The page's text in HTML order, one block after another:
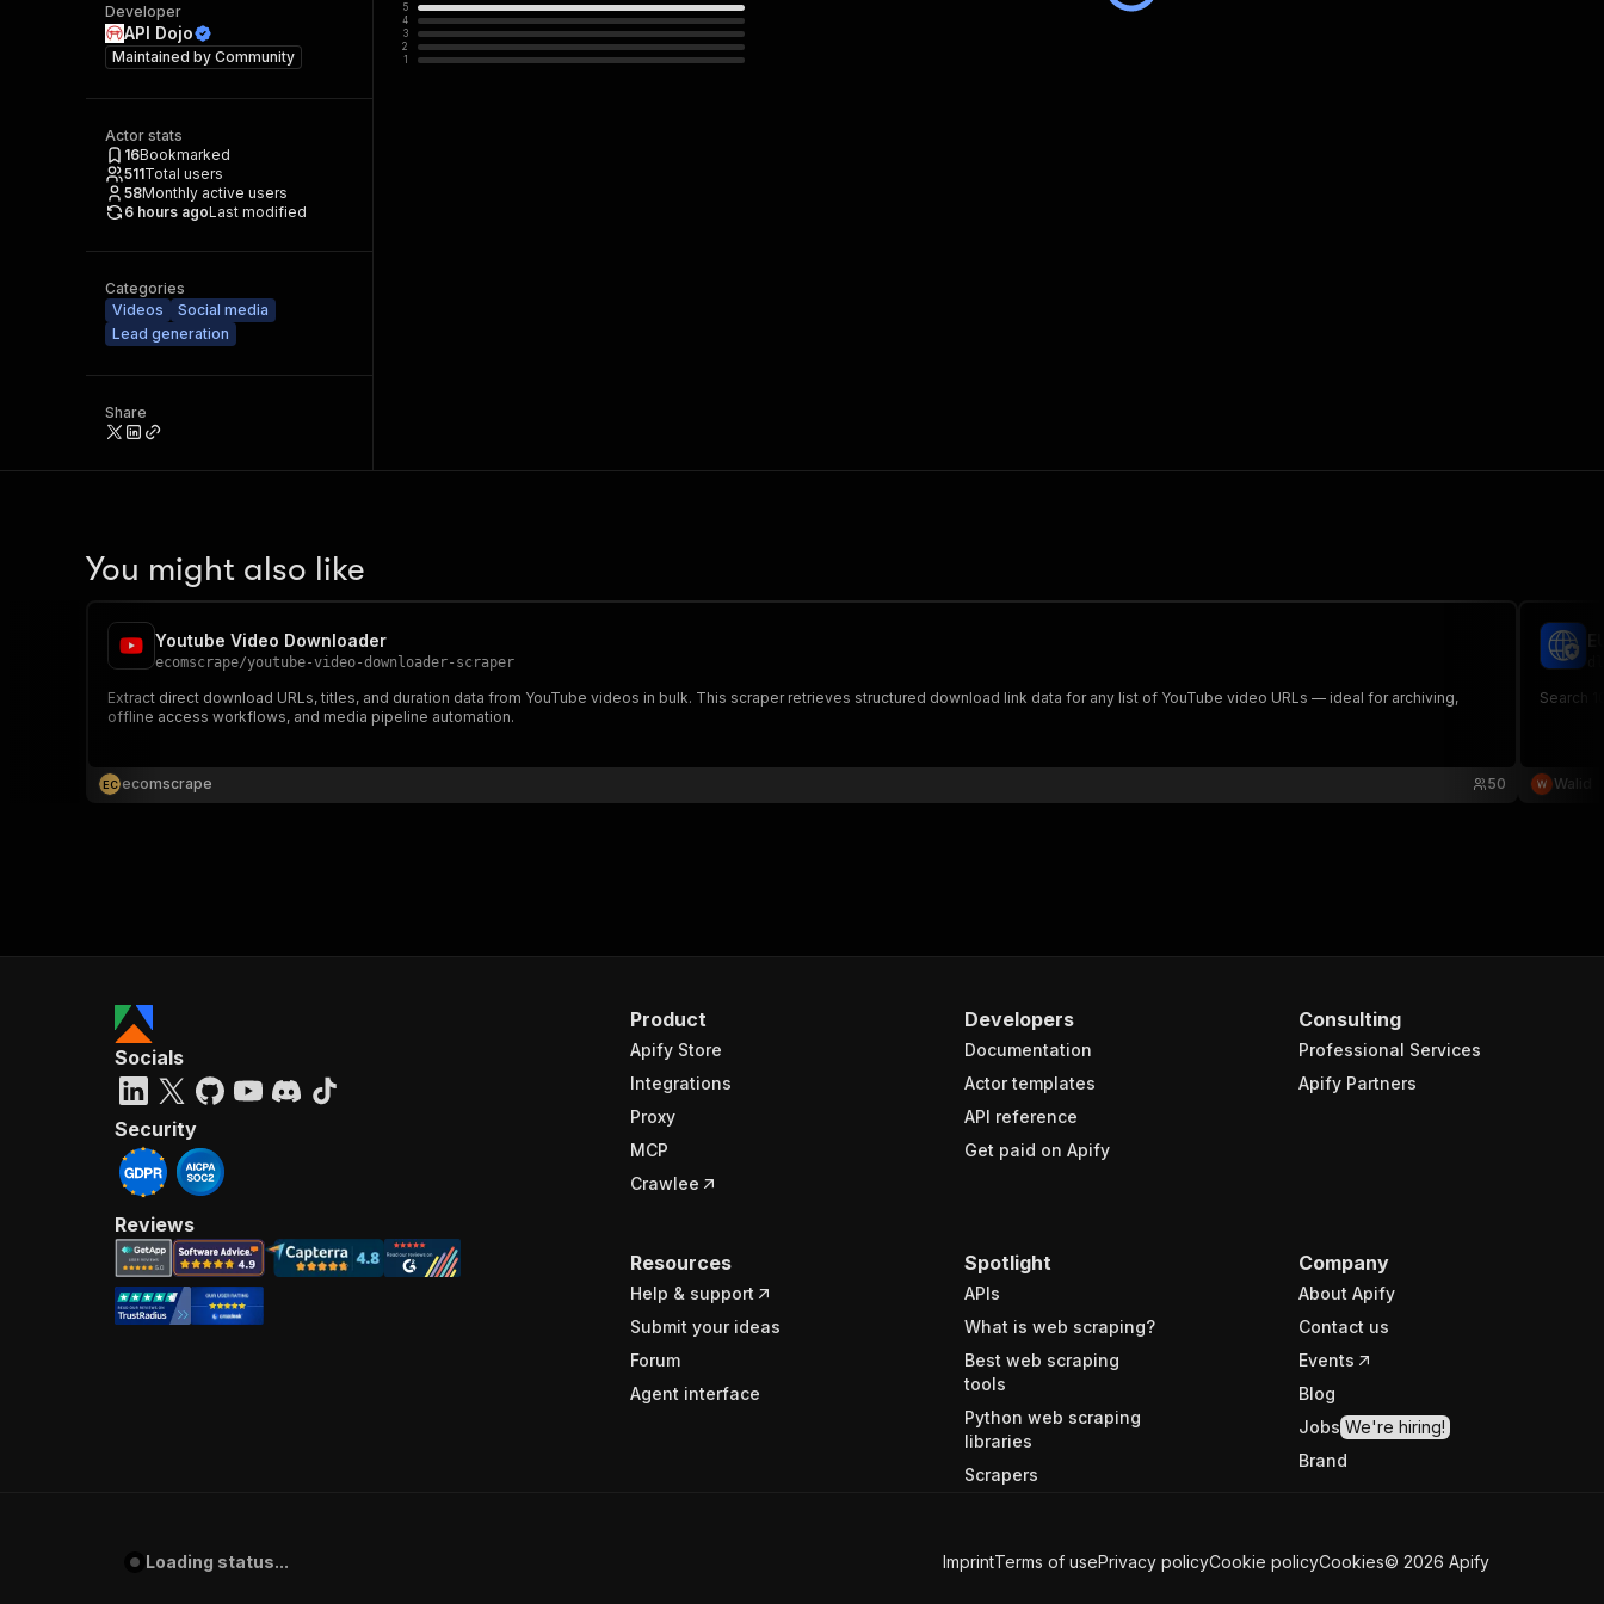
Developer
API Dojo
Maintained by Community
Actor stats
16Bookmarked
511Total users
58Monthly active users
6 hours agoLast modified
Categories
Videos
Social media
Lead generation
Share
5
4
3
2
1
You might also like
Youtube Video Downloader
ecomscrape/youtube-video-downloader-scraper
Extract direct download URLs, titles, and duration data from YouTube videos in bulk. This scraper retrieves structured download link data for any list of YouTube video URLs — ideal for archiving,
offline access workflows, and media pipeline automation.
EC ecomscrape 50
Search
Walid
Product
Apify Store
Integrations
Proxy
MCP
Crawlee
Developers
Documentation
Actor templates
API reference
Get paid on Apify
Consulting
Professional Services
Apify Partners
Resources
Help & support
Submit your ideas
Forum
Agent interface
Spotlight
APIs
What is web scraping?
Best web scraping
tools
Python web scraping
libraries
Scrapers
Company
About Apify
Contact us
Events
Blog
Jobs We're hiring!
Brand
Socials
Security
Reviews
Loading status... ImprintTerms of usePrivacy policyCookie policyCookies© 2026 Apify